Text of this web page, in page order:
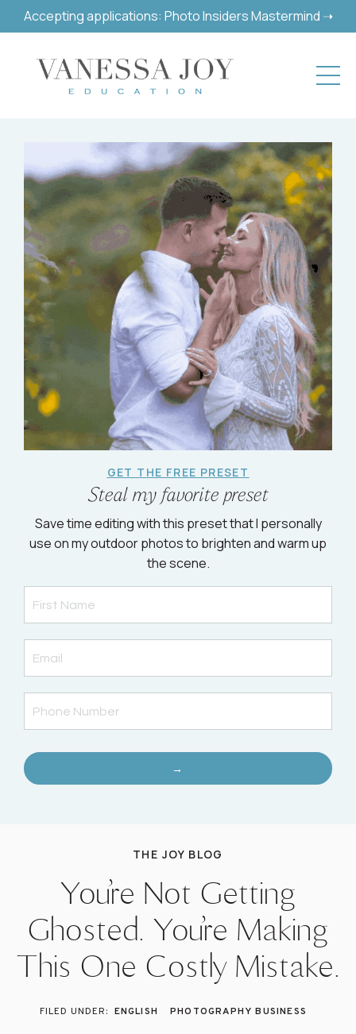
Accepting applications: Photo Insiders Mastermind ➝
GET THE FREE PRESET
Steal my favorite preset
Save time editing with this preset that I personally
use on my outdoor photos to brighten and warm up
the scene.
→
THE JOY BLOG
You’re Not Getting
Ghosted. You’re Making
This One Costly Mistake.
ENGLISH PHOTOGRAPHY BUSINESS